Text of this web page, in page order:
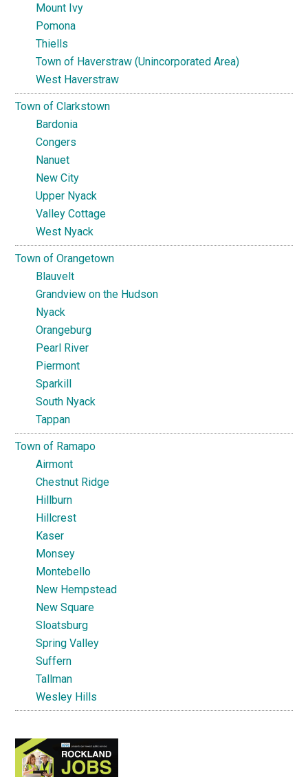
Mount Ivy
Pomona
Thiells
Town of Haverstraw (Unincorporated Area)
West Haverstraw
Town of Clarkstown
Bardonia
Congers
Nanuet
New City
Upper Nyack
Valley Cottage
West Nyack
Town of Orangetown
Blauvelt
Grandview on the Hudson
Nyack
Orangeburg
Pearl River
Piermont
Sparkill
South Nyack
Tappan
Town of Ramapo
Airmont
Chestnut Ridge
Hillburn
Hillcrest
Kaser
Monsey
Montebello
New Hempstead
New Square
Sloatsburg
Spring Valley
Suffern
Tallman
Wesley Hills